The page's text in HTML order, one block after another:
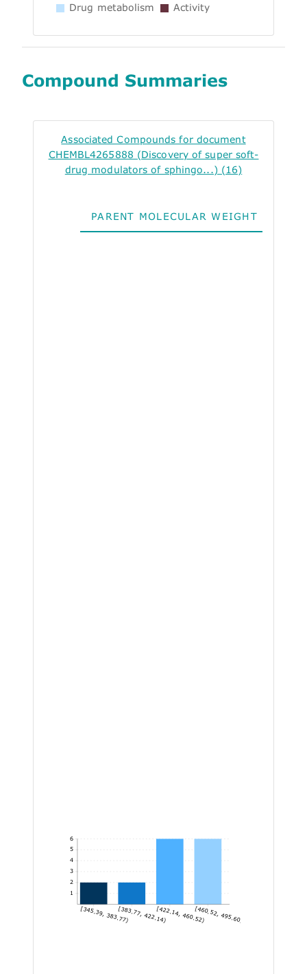
Drug metabolism Activity
Compound Summaries
Associated Compounds for document
CHEMBL4265888 (Discovery of super soft-
drug modulators of sphingo...) (16)
PARENT MOLECULAR WEIGHT
1
2
3
4
5
6
[345.39, 383.77)[383.77, 422.14)[422.14, 460.52)[460.52, 495.60]